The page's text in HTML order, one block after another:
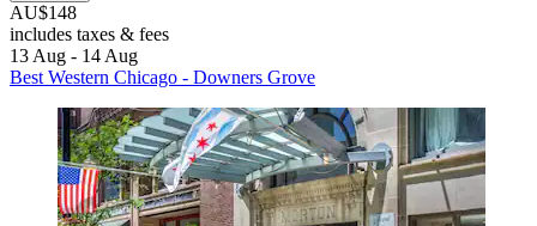
AU$148
includes taxes & fees
13 Aug - 14 Aug
Best Western Chicago - Downers Grove